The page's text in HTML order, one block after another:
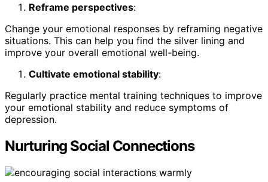
Reframe perspectives:
Change your emotional responses by reframing negative
situations. This can help you find the silver lining and
improve your overall emotional well-being.
Cultivate emotional stability:
Regularly practice mental training techniques to improve
your emotional stability and reduce symptoms of
depression.
Nurturing Social Connections